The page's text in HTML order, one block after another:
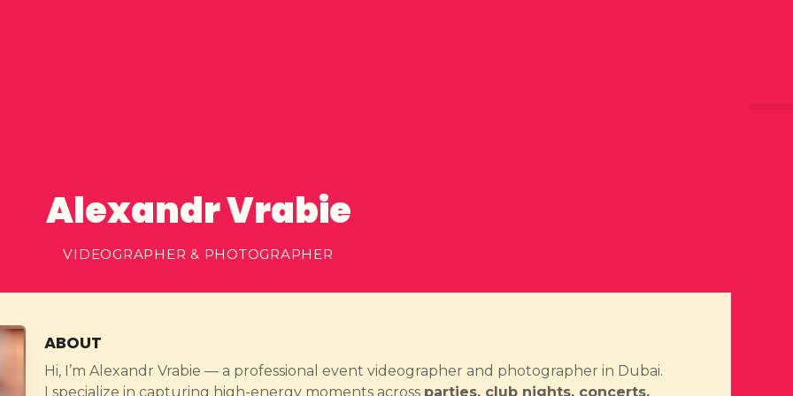
Alexandr Vrabie
VIDEOGRAPHER & PHOTOGRAPHER
ABOUT
Hi, I’m Alexandr Vrabie — a professional event videographer and photographer in Dubai.
I specialize in capturing high-energy moments across parties, club nights, concerts,